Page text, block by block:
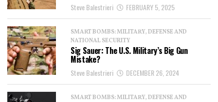
Steve Balestrieri FEBRUARY 5, 2025
SMART BOMBS: MILITARY, DEFENSE AND
NATIONAL SECURITY
Sig Sauer: The U.S. Military’s Big Gun
Mistake?
Steve Balestrieri DECEMBER 26, 2024
SMART BOMBS: MILITARY, DEFENSE AND